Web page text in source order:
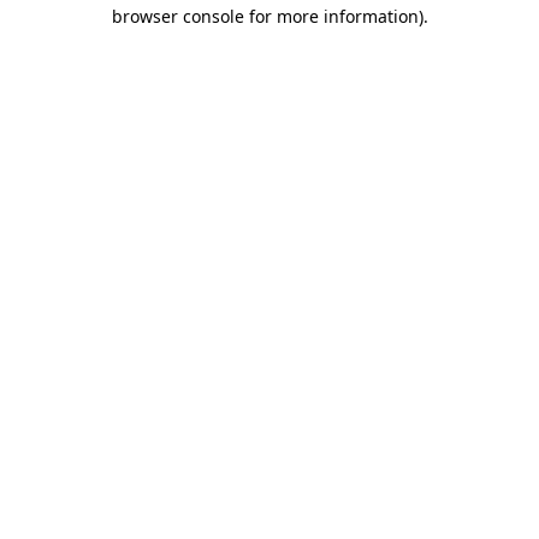
browser console for more information).